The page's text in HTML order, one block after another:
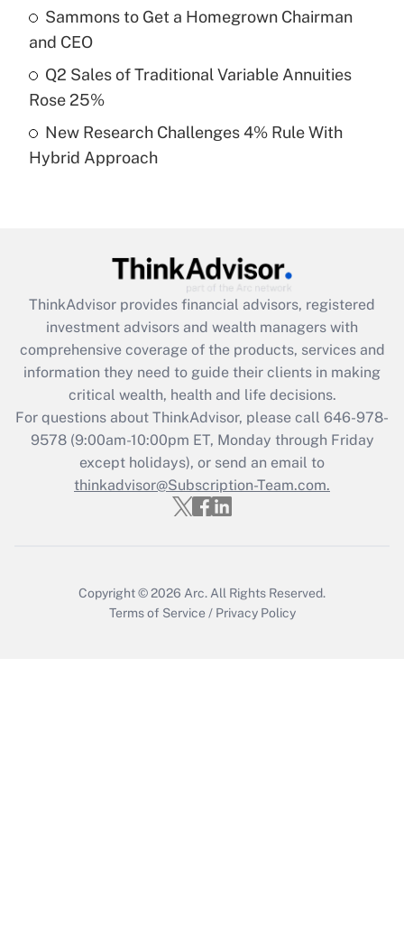
Recently Updated Q&As
purposes of an HSA?
Recently Updated Q&As
Get Answer
Recently Updated Q&As
What is the CARES Act employee
retention tax credit that was available
during 2020 and 2021?
Get Answer
Recently Updated Q&As
Who must file a return?
Sammons to Get a Homegrown Chairman
and CEO
Q2 Sales of Traditional Variable Annuities
Rose 25%
New Research Challenges 4% Rule With
Hybrid Approach
ThinkAdvisor provides financial advisors, registered
investment advisors and wealth managers with
comprehensive coverage of the products, services and
information they need to guide their clients in making
critical wealth, health and life decisions.
For questions about ThinkAdvisor, please call 646-978-
9578(9:00am-10:00pm ET, Monday through Friday
except holidays), or send an email to
thinkadvisor@Subscription-Team.com.
Copyright © 2026 Arc. All Rights Reserved.
Terms of Service / Privacy Policy